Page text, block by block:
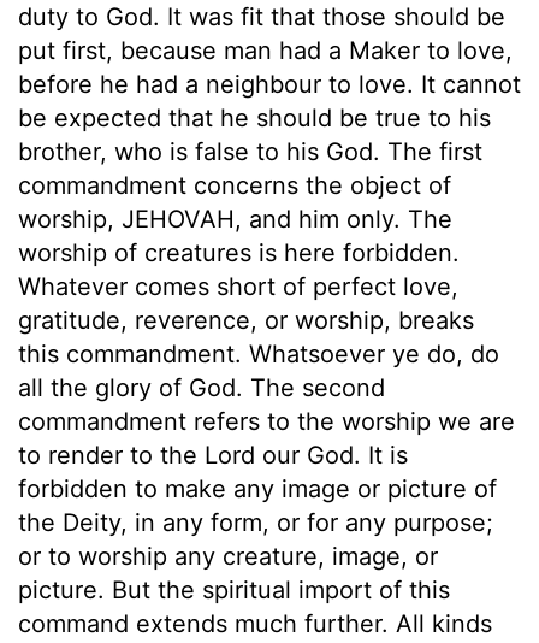
duty to God. It was fit that those should be
put first, because man had a Maker to love,
before he had a neighbour to love. It cannot
be expected that he should be true to his
brother, who is false to his God. The first
commandment concerns the object of
worship, JEHOVAH, and him only. The
worship of creatures is here forbidden.
Whatever comes short of perfect love,
gratitude, reverence, or worship, breaks
this commandment. Whatsoever ye do, do
all the glory of God. The second
commandment refers to the worship we are
to render to the Lord our God. It is
forbidden to make any image or picture of
the Deity, in any form, or for any purpose;
or to worship any creature, image, or
picture. But the spiritual import of this
command extends much further. All kinds